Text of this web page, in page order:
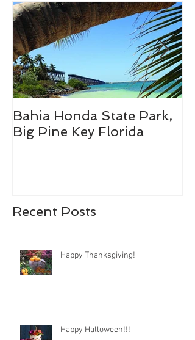
Bahia Honda State Park,
Big Pine Key Florida
Recent Posts
Happy Thanksgiving!
Happy Halloween!!!